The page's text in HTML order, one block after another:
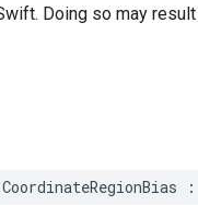
Doing so may result
CoordinateRegionBias :